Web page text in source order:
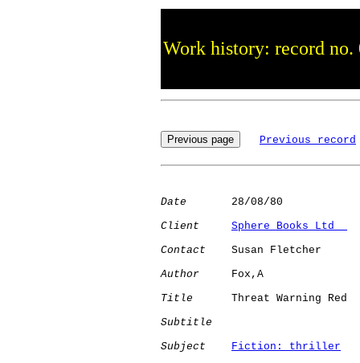
Work history: record no.
Previous record
Date
       28/08/80
Client
Sphere Books Ltd
Contact
    Susan Fletcher
Author
     Fox,A
Title
      Threat Warning Red
Subtitle
Subject
Fiction: thriller